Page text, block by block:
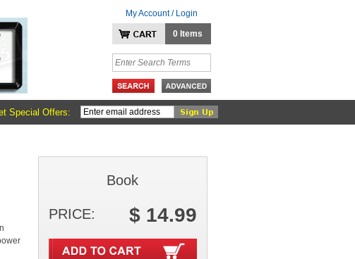
My Account / Login
0 Items
Special Offers:
Book
PRICE: $ 14.99